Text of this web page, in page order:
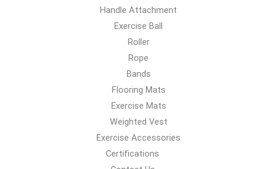
Handle Attachment
Exercise Ball
Roller
Rope
Bands
Flooring Mats
Exercise Mats
Weighted Vest
Exercise Accessories
Certifications